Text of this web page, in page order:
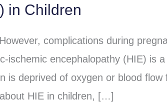
in Children
complications during
ischemic encephalopathy (HIE) is
is deprived of oxygen or blood flow
HIE in children, […]